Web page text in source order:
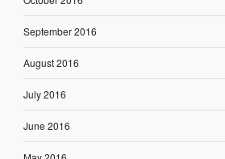
September 2016
August 2016
July 2016
June 2016